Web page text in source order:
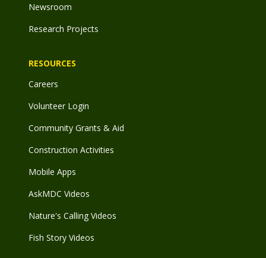
Newsroom
Research Projects
RESOURCES
Careers
Volunteer Login
Community Grants & Aid
Construction Activities
Mobile Apps
AskMDC Videos
Nature's Calling Videos
Fish Story Videos